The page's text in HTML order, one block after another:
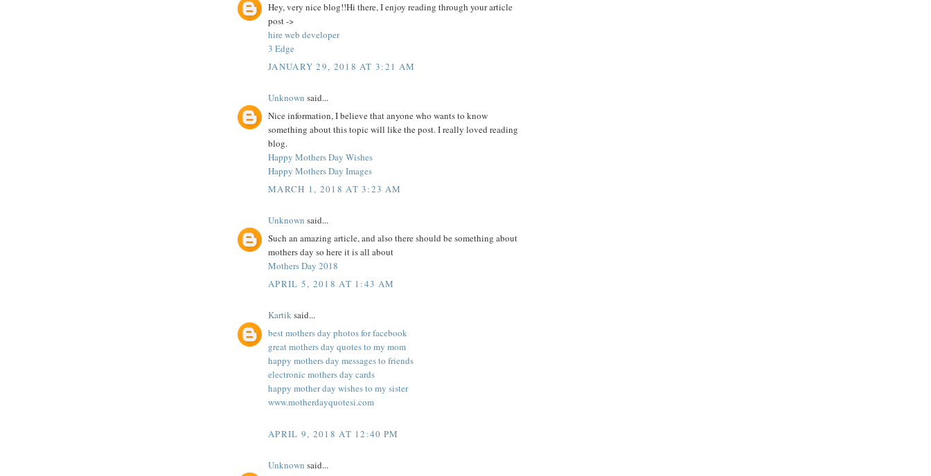
Hey, very nice blog!!Hi there, I enjoy reading through your article
post ->
hire web developer
3 Edge
JANUARY 29, 2018 AT 3:21 AM
Unknown said...
Nice information, I believe that anyone who wants to know
something about this topic will like the post. I really loved reading
blog.
Happy Mothers Day Wishes
Happy Mothers Day Images
MARCH 1, 2018 AT 3:23 AM
Unknown said...
Such an amazing article, and also there should be something about
mothers day so here it is all about
Mothers Day 2018
APRIL 5, 2018 AT 1:43 AM
Kartik said...
best mothers day photos for facebook
great mothers day quotes to my mom
happy mothers day messages to friends
electronic mothers day cards
happy mother day wishes to my sister
www.motherdayquotesi.com
APRIL 9, 2018 AT 12:40 PM
Unknown said...